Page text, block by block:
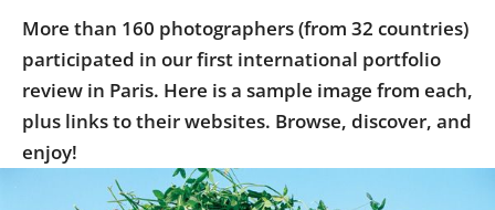
More than 160 photographers (from 32 countries)
participated in our first international portfolio
review in Paris. Here is a sample image from each,
plus links to their websites. Browse, discover, and
enjoy!